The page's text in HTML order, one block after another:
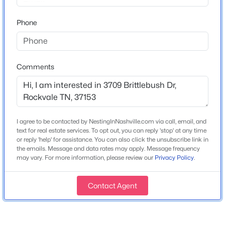
5414 Old Salem Rd, Rockvale, TN 37153
MLS#: RTC3335915
New - 3 Days Ago
Baths
2994
Sqft
Bedrooms
Bathrooms
4 Full
Total Square Feet
2,816
Above Grade Square Feet
2,816
Stories / Levels
Construction / Architecture
Year Built
Phone
Comments
I agree to be contacted by NestingInNashville.com via call, email, and
text for real estate services. To opt out, you can reply 'stop' at any time
or reply 'help' for assistance. You can also click the unsubscribe link in
the emails. Message and data rates may apply. Message frequency
may vary. For more information, please review our Privacy Policy.
Contact Agent